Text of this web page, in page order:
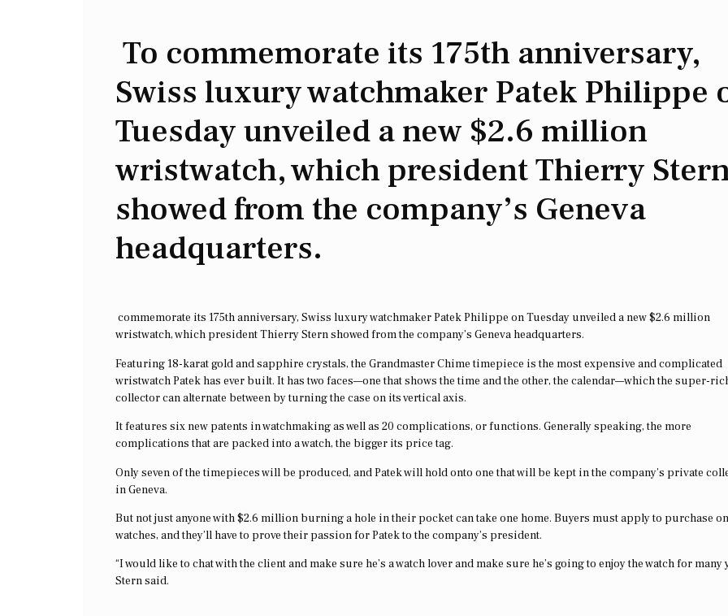
To commemorate its 175th anniversary,
Swiss luxury watchmaker Patek Philippe
Tuesday unveiled a new $2.6 million
wristwatch, which president Thierry
showed from the company’s Geneva
headquarters.
commemorate its 175th anniversary, Swiss luxury watchmaker Patek Philippe on Tuesday unveiled a new $2.6 million
wristwatch, which president Thierry Stern showed from the company’s Geneva headquarters.
Featuring 18-karat gold and sapphire crystals, the Grandmaster Chime timepiece is the most expensive and complicated
wristwatch Patek has ever built. It has two faces—one that shows the time and the other, the calendar—which the super-
collector can alternate between by turning the case on its vertical axis.
It features six new patents in watchmaking as well as 20 complications, or functions. Generally speaking, the more
complications that are packed into a watch, the bigger its price tag.
Only seven of the timepieces will be produced, and Patek will hold onto one that will be kept in the company’s private
in Geneva.
But not just anyone with $2.6 million burning a hole in their pocket can take one home. Buyers must apply to purchase
watches, and they’ll have to prove their passion for Patek to the company’s president.
“I would like to chat with the client and make sure he’s a watch lover and make sure he’s going to enjoy the watch for many
Stern said.